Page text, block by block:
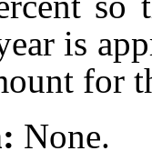
is
for
None.